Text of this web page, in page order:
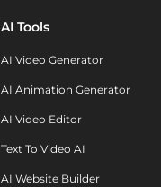
AI Tools
AI Video Generator
AI Animation Generator
AI Video Editor
Text To Video AI
AI Website Builder